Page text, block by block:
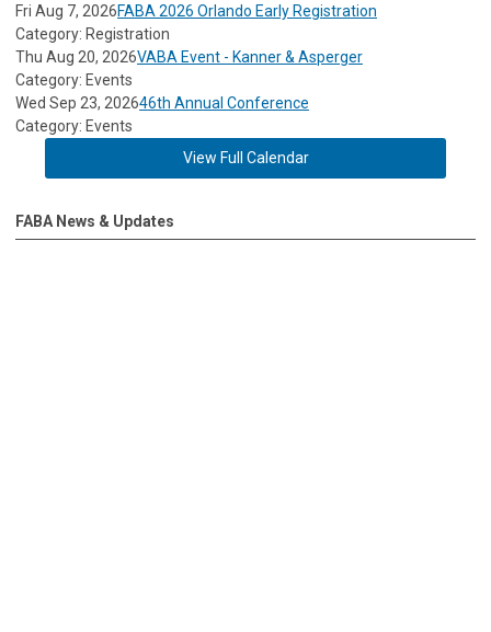
Fri Aug 7, 2026FABA 2026 Orlando Early Registration
Category: Registration
Thu Aug 20, 2026VABA Event - Kanner & Asperger
Category: Events
Wed Sep 23, 202646th Annual Conference
Category: Events
View Full Calendar
FABA News & Updates